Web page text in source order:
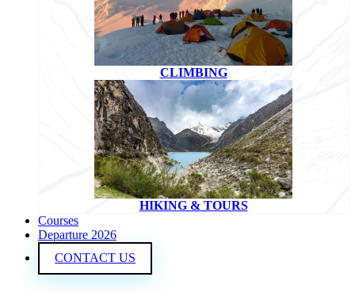
CLIMBING
HIKING & TOURS
Courses
Departure 2026
CONTACT US